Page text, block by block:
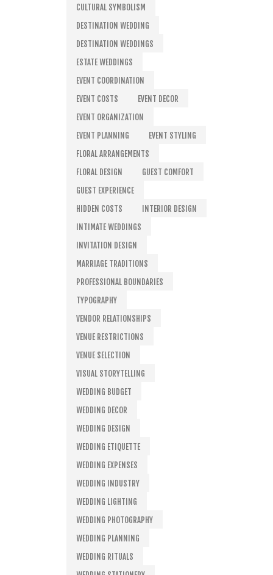
CULTURAL SYMBOLISM
DESTINATION WEDDING
DESTINATION WEDDINGS
ESTATE WEDDINGS
EVENT COORDINATION
EVENT COSTS
EVENT DECOR
EVENT ORGANIZATION
EVENT PLANNING
EVENT STYLING
FLORAL ARRANGEMENTS
FLORAL DESIGN
GUEST COMFORT
GUEST EXPERIENCE
HIDDEN COSTS
INTERIOR DESIGN
INTIMATE WEDDINGS
INVITATION DESIGN
MARRIAGE TRADITIONS
PROFESSIONAL BOUNDARIES
TYPOGRAPHY
VENDOR RELATIONSHIPS
VENUE RESTRICTIONS
VENUE SELECTION
VISUAL STORYTELLING
WEDDING BUDGET
WEDDING DECOR
WEDDING DESIGN
WEDDING ETIQUETTE
WEDDING EXPENSES
WEDDING INDUSTRY
WEDDING LIGHTING
WEDDING PHOTOGRAPHY
WEDDING PLANNING
WEDDING RITUALS